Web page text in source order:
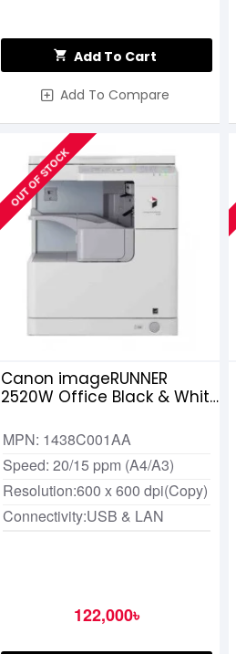
Add To Cart
Add To Compare
OUT OF STOCK
Canon imageRUNNER
2520W Office Black & White
MPN: 1438C001AA
Speed: 20/15 ppm (A4/A3)
Resolution:600 x 600 dpi(Copy)
Connectivity:USB & LAN
122,000৳